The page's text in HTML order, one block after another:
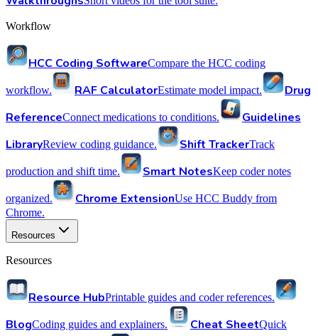
Workflow
HCC Coding SoftwareCompare the HCC coding
workflow. RAF CalculatorEstimate model impact.
Drug
ReferenceConnect medications to conditions.
Guidelines
LibraryReview coding guidance. Shift TrackerTrack
production and shift time. Smart NotesKeep coder notes
organized. Chrome ExtensionUse HCC Buddy from
Chrome.
Resources
Resources
Resource HubPrintable guides and coder references.
BlogCoding guides and explainers. Cheat SheetQuick